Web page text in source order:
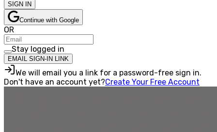
SIGN IN
Continue with Google
OR
Stay logged in
EMAIL SIGN-IN LINK
We will email you a link for a password-free sign in.
Don't have an account yet?Create Your Free Account